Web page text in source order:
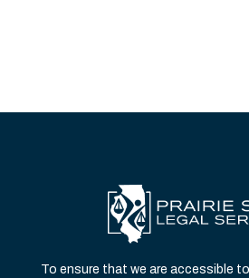
To ensure that we are accessible